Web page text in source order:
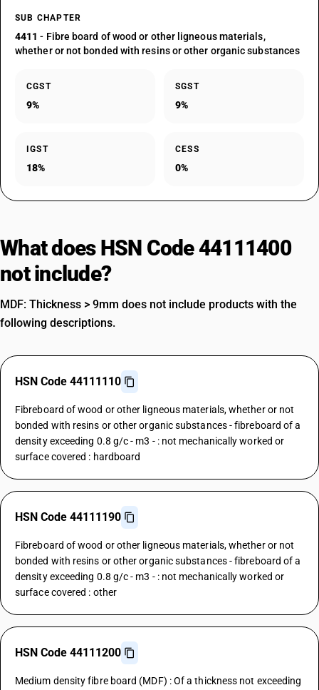
SUB CHAPTER
4411 - Fibre board of wood or other ligneous materials,
whether or not bonded with resins or other organic substances
CGST
9%
SGST
9%
IGST
18%
CESS
0%
What does HSN Code 44111400
not include?
MDF: Thickness > 9mm does not include products with the
following descriptions.
HSN Code 44111110
Fibreboard of wood or other ligneous materials, whether or not
bonded with resins or other organic substances - fibreboard of a
density exceeding 0.8 g/c - m3 - : not mechanically worked or
surface covered : hardboard
HSN Code 44111190
Fibreboard of wood or other ligneous materials, whether or not
bonded with resins or other organic substances - fibreboard of a
density exceeding 0.8 g/c - m3 - : not mechanically worked or
surface covered : other
HSN Code 44111200
Medium density fibre board (MDF) : Of a thickness not exceeding